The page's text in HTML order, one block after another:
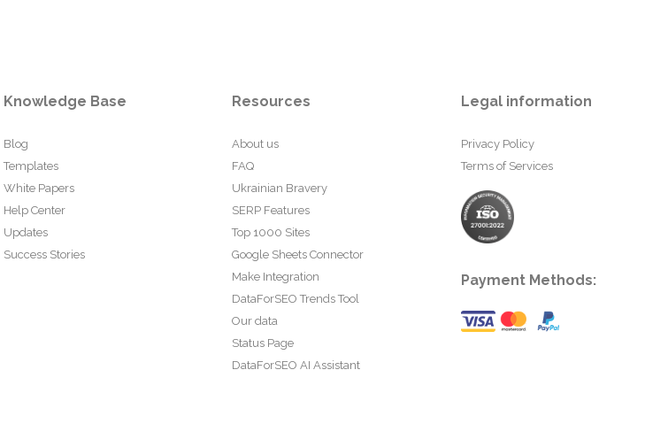
Knowledge Base
Blog
Templates
White Papers
Help Center
Updates
Success Stories
Resources
About us
FAQ
Ukrainian Bravery
SERP Features
Top 1000 Sites
Google Sheets Connector
Make Integration
DataForSEO Trends Tool
Our data
Status Page
DataForSEO AI Assistant
Legal information
Privacy Policy
Terms of Services
Payment Methods: